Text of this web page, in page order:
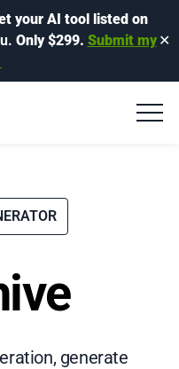
your AI tool listed on
Only $299. Submit my ✕
generate